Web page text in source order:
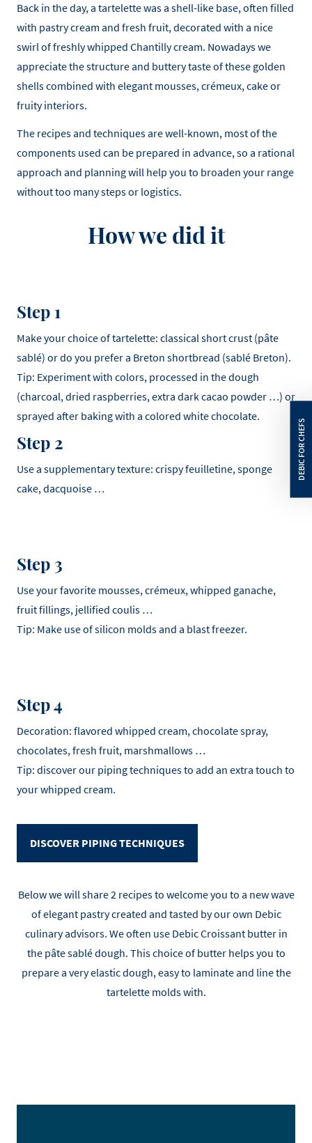
Back in the day, a tartelette was a shell-like base, often filled
with pastry cream and fresh fruit, decorated with a nice
swirl of freshly whipped Chantilly cream. Nowadays we
appreciate the structure and buttery taste of these golden
shells combined with elegant mousses, crémeux, cake or
fruity interiors.
The recipes and techniques are well-known, most of the
components used can be prepared in advance, so a rational
approach and planning will help you to broaden your range
without too many steps or logistics.
How we did it
Step 1
Make your choice of tartelette: classical short crust (pâte
sablé) or do you prefer a Breton shortbread (sablé Breton).
Tip: Experiment with colors, processed in the dough
(charcoal, dried raspberries, extra dark cacao powder …) or
sprayed after baking with a colored white chocolate.
Step 2
Use a supplementary texture: crispy feuilletine, sponge
cake, dacquoise …
Step 3
Use your favorite mousses, crémeux, whipped ganache,
fruit fillings, jellified coulis …
Tip: Make use of silicon molds and a blast freezer.
Step 4
Decoration: flavored whipped cream, chocolate spray,
chocolates, fresh fruit, marshmallows …
Tip: discover our piping techniques to add an extra touch to
your whipped cream.
DISCOVER PIPING TECHNIQUES
Below we will share 2 recipes to welcome you to a new wave
of elegant pastry created and tasted by our own Debic
culinary advisors. We often use Debic Croissant butter in
the pâte sablé dough. This choice of butter helps you to
prepare a very elastic dough, easy to laminate and line the
tartelette molds with.